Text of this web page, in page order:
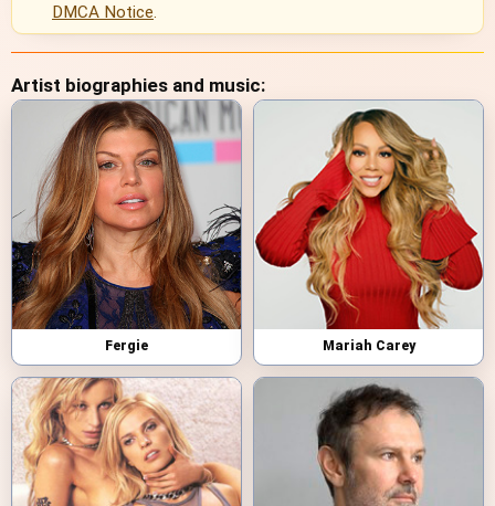
DMCA Notice.
Artist biographies and music:
Fergie Mariah Carey